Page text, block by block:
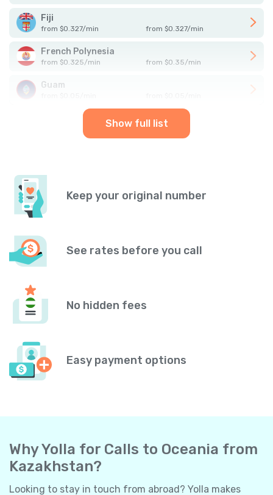
Fiji
from $0.327/min from $0.327/min
French Polynesia
from $0.325/min from $0.35/min
Guam
Show full list
Keep your original number
See rates before you call
No hidden fees
Easy payment options
Why Yolla for Calls to Oceania from
Kazakhstan?
Looking to stay in touch from abroad? Yolla makes